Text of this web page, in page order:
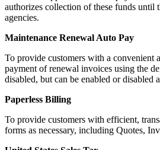
authorizes collection of these funds until
agencies.
Maintenance Renewal Auto Pay
To provide customers with a convenient
payment of renewal invoices using the
disabled, but can be enabled or disabled
Paperless Billing
To provide customers with efficient,
forms as necessary, including Quotes,